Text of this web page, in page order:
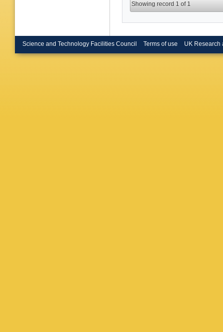
Showing record 1 of 1
Science and Technology Facilities Council Terms of use UK Research